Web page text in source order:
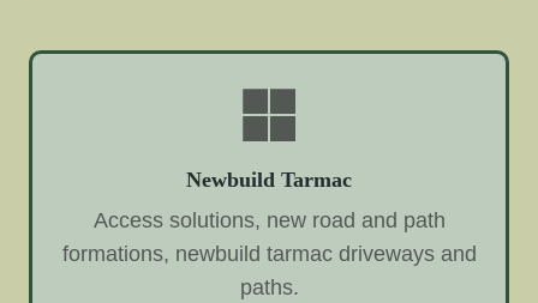
Newbuild Tarmac
Access solutions, new road and path
formations, newbuild tarmac driveways and
paths.